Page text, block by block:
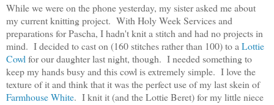
While we were on the phone yesterday, my sister asked me about
my current knitting project. With Holy Week Services and
preparations for Pascha, I hadn't knit a stitch and had no projects in
mind. I decided to cast on (160 stitches rather than 100) to a Lottie
Cowl for our daughter last night, though. I needed something to
keep my hands busy and this cowl is extremely simple. I love the
texture of it and think that it was the perfect use of my last skein of
Farmhouse White. I knit it (and the Lottie Beret) for my little niece